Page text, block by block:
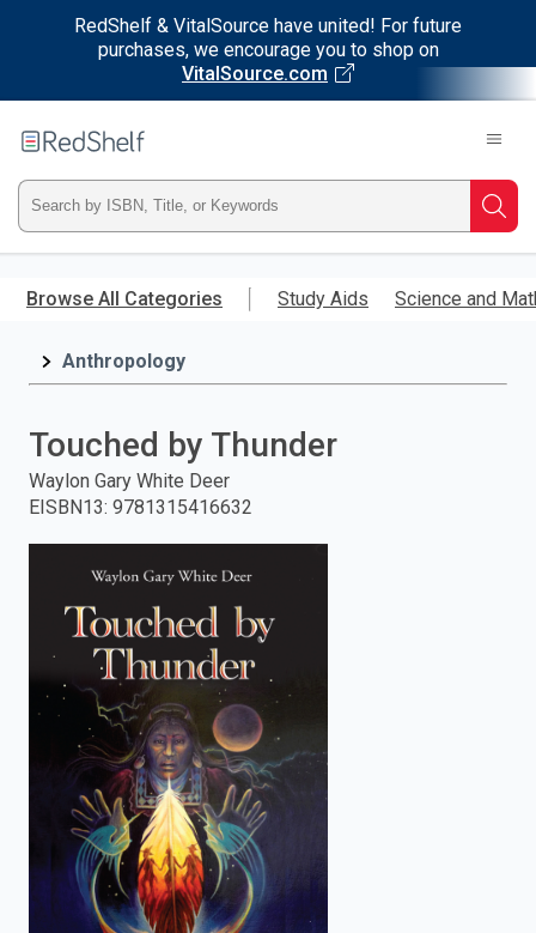
RedShelf & VitalSource have united! For future
purchases, we encourage you to shop on
VitalSource.com
main
RedShelf
Type
ISBN,
Title,
and
press
search.
Browse All Categories Study Aids Science and
Anthropology
Touched by Thunder
Waylon Gary White Deer
EISBN13: 9781315416632